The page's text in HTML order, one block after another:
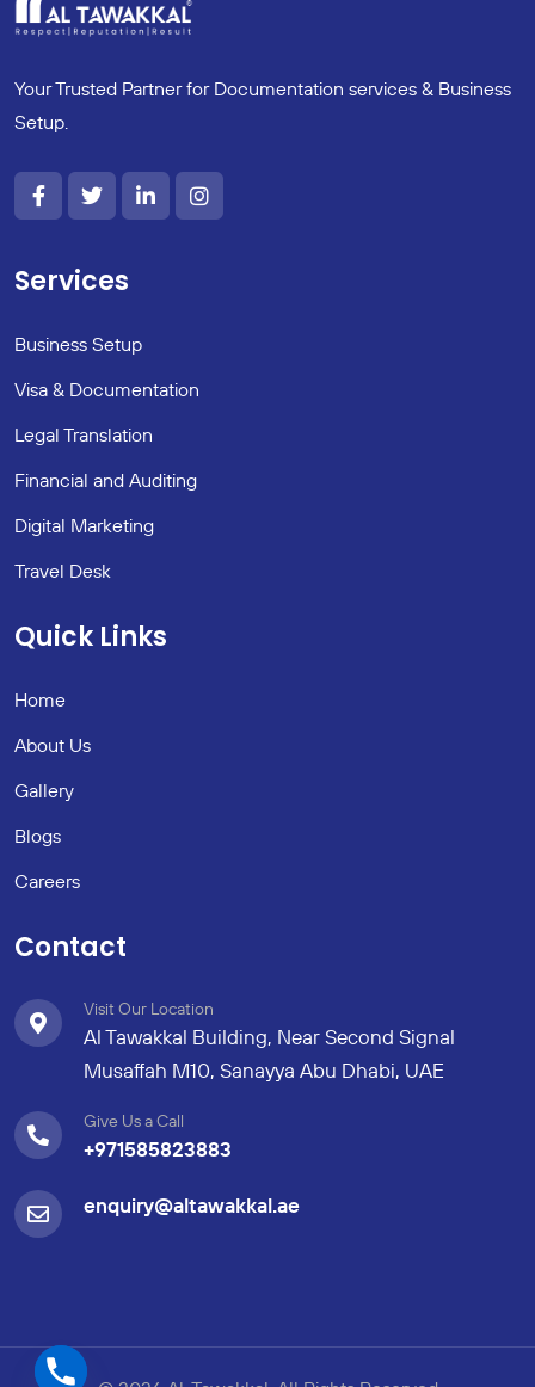
Your Trusted Partner for Documentation services & Business
Setup.
Services
Business Setup
Visa & Documentation
Legal Translation
Financial and Auditing
Digital Marketing
Travel Desk
Quick Links
Home
About Us
Gallery
Blogs
Careers
Contact
Visit Our Location
Al Tawakkal Building, Near Second Signal
Musaffah M10, Sanayya Abu Dhabi, UAE
Give Us a Call
+971585823883
enquiry@altawakkal.ae